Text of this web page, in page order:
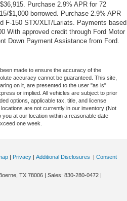
Purchase 2.9% APR for 72
$1,000 borrowed. Purchase 2.9% APR
F-150 STX/XLT/Lariats. Payments based
With approved credit through Ford Motor
Down Payment Assistance from Ford.
made to ensure the accuracy of the
accuracy cannot be guaranteed. This site,
on it, are presented to the user "as is"
or implied. All vehicles are subject to prior
options, applicable tax, title, and license
are not currently in our inventory (Not
at our location within a reasonable date
one week.
| Privacy | Additional Disclosures | Consent
TX 78006 | Sales: 830-280-0472 |